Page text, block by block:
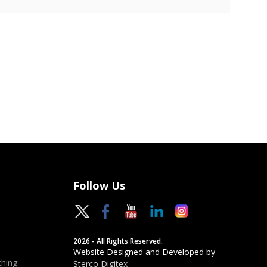
Follow Us
2026 - All Rights Reserved.
Website Designed and Developed by
Sterco Digitex